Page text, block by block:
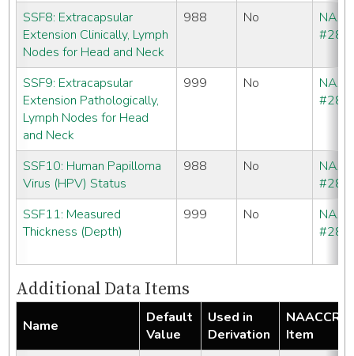
SSF8: Extracapsular
Extension Clinically, Lymph
Nodes for Head and Neck
988 No
SSF9: Extracapsular
Extension Pathologically,
Lymph Nodes for Head
and Neck
999 No
SSF10: Human Papilloma
Virus (HPV) Status
988 No
SSF11: Measured
Thickness (Depth)
999 No
Additional Data Items
Name
Default
Value
Used in
Derivation
NAACCR
Item